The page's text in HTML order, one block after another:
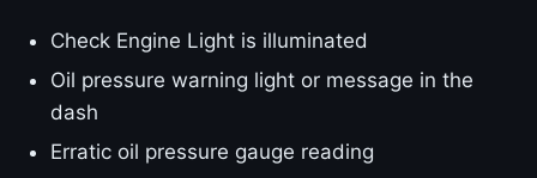
Check Engine Light is illuminated
Oil pressure warning light or message in the
dash
Erratic oil pressure gauge reading